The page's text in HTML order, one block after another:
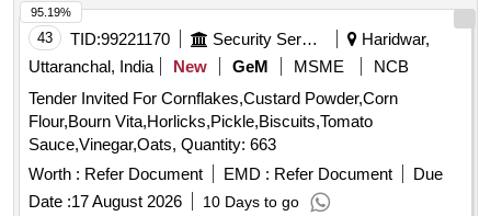
Months after the date of delivery ] [Quantity Tolerance (+/-): 5
%age , Item Category : Normal , Total PO value variation
Permitted: Max 8 lacs ] ]
43 TID:99221170 Security Services
Haridwar,
Uttaranchal, India
New GeM MSME
NCB
Tender Invited For Cornflakes,Custard Powder,Corn
Flour,Bourn Vita,Horlicks,Pickle,Biscuits,Tomato
Sauce,Vinegar,Oats, Quantity: 663
Worth : Refer Document EMD : Refer Document
Due
Date :17 August 2026 10 Days to go
95.19%